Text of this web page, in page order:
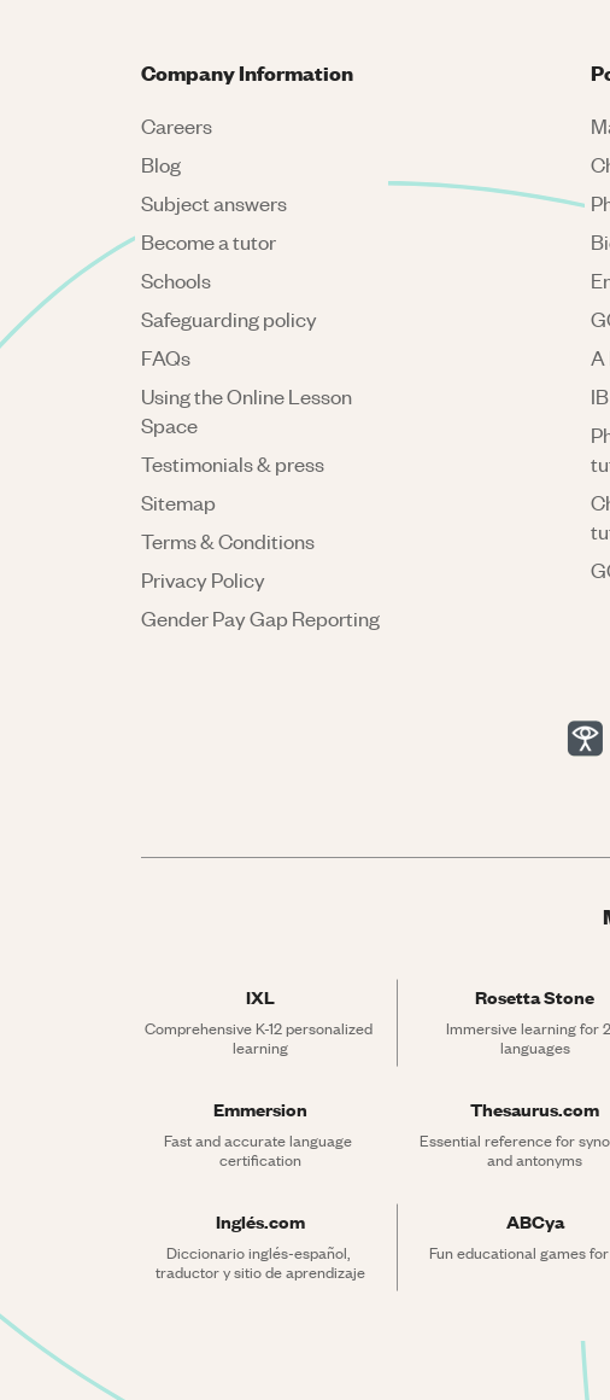
Company Information
Careers
Blog
Subject answers
Become a tutor
Schools
Safeguarding policy
FAQs
Using the Online Lesson
Space
Testimonials & press
Sitemap
Terms & Conditions
Privacy Policy
Gender Pay Gap Reporting
A
IXL
Comprehensive K-12 personalized
learning
Rosetta Stone
Immersive learning for
languages
Emmersion
Fast and accurate language
certification
Thesaurus.com
Essential reference for
and antonyms
Inglés.com
Diccionario inglés-español,
traductor y sitio de aprendizaje
ABCya
Fun educational games